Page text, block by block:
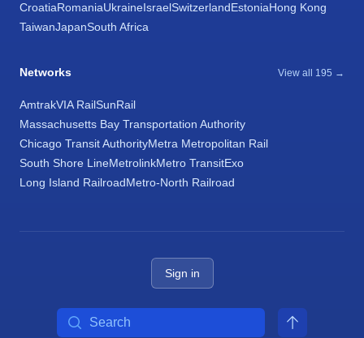
CroatiaRomaniaUkraineIsraelSwitzerlandEstoniaHong Kong
TaiwanJapanSouth Africa
Networks View all 195 →
AmtrakVIA RailSunRail
Massachusetts Bay Transportation Authority
Chicago Transit AuthorityMetra Metropolitan Rail
South Shore LineMetrolinkMetro TransitExo
Long Island RailroadMetro-North Railroad
Sign in
Search